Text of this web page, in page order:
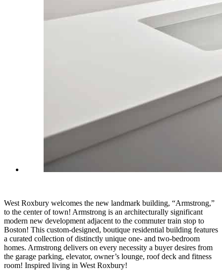
West Roxbury welcomes the new landmark building, “Armstrong,”
to the center of town! Armstrong is an architecturally significant
modern new development adjacent to the commuter train stop to
Boston! This custom-designed, boutique residential building features
a curated collection of distinctly unique one- and two-bedroom
homes. Armstrong delivers on every necessity a buyer desires from
the garage parking, elevator, owner’s lounge, roof deck and fitness
room! Inspired living in West Roxbury!